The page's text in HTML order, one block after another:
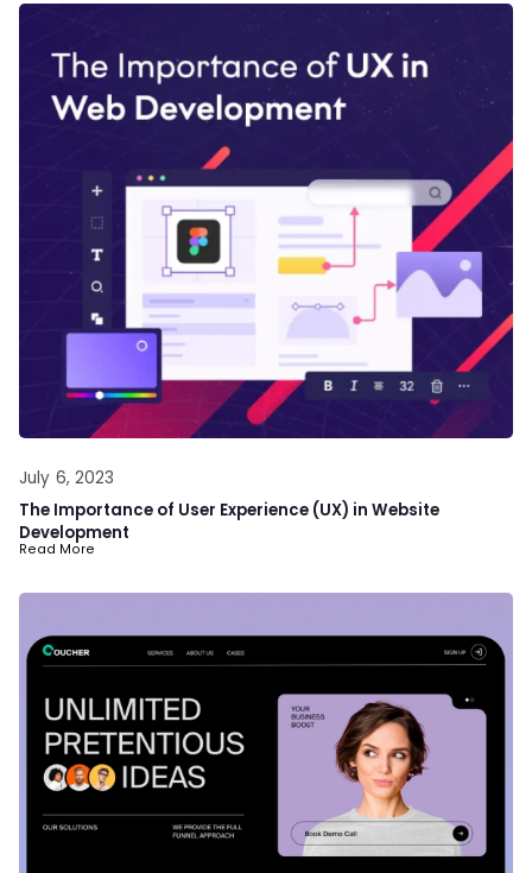
July 6, 2023
The Importance of User Experience (UX) in Website
Development
Read More